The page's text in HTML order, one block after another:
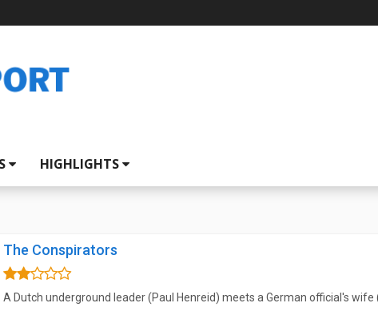
HIGHLIGHTS
The Conspirators
A Dutch underground leader (Paul Henreid) meets a German official's